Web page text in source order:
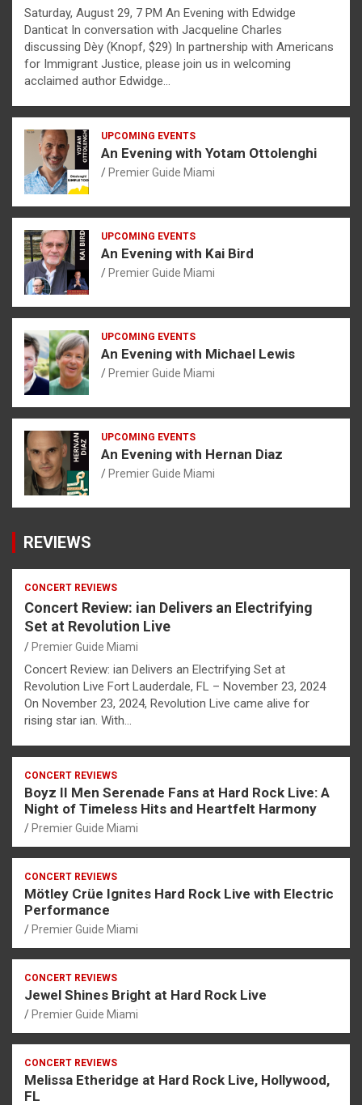
Saturday, August 29, 7 PM An Evening with Edwidge
Danticat In conversation with Jacqueline Charles
discussing Dèy (Knopf, $29) In partnership with Americans
for Immigrant Justice, please join us in welcoming
acclaimed author Edwidge…
UPCOMING EVENTS
An Evening with Yotam Ottolenghi
Premier Guide Miami
UPCOMING EVENTS
An Evening with Kai Bird
Premier Guide Miami
UPCOMING EVENTS
An Evening with Michael Lewis
Premier Guide Miami
UPCOMING EVENTS
An Evening with Hernan Diaz
Premier Guide Miami
REVIEWS
CONCERT REVIEWS
Concert Review: ian Delivers an Electrifying
Set at Revolution Live
Premier Guide Miami
Concert Review: ian Delivers an Electrifying Set at
Revolution Live Fort Lauderdale, FL – November 23, 2024
On November 23, 2024, Revolution Live came alive for
rising star ian. With…
CONCERT REVIEWS
Boyz II Men Serenade Fans at Hard Rock Live: A
Night of Timeless Hits and Heartfelt Harmony
Premier Guide Miami
CONCERT REVIEWS
Mötley Crüe Ignites Hard Rock Live with Electric
Performance
Premier Guide Miami
CONCERT REVIEWS
Jewel Shines Bright at Hard Rock Live
Premier Guide Miami
CONCERT REVIEWS
Melissa Etheridge at Hard Rock Live, Hollywood,
FL